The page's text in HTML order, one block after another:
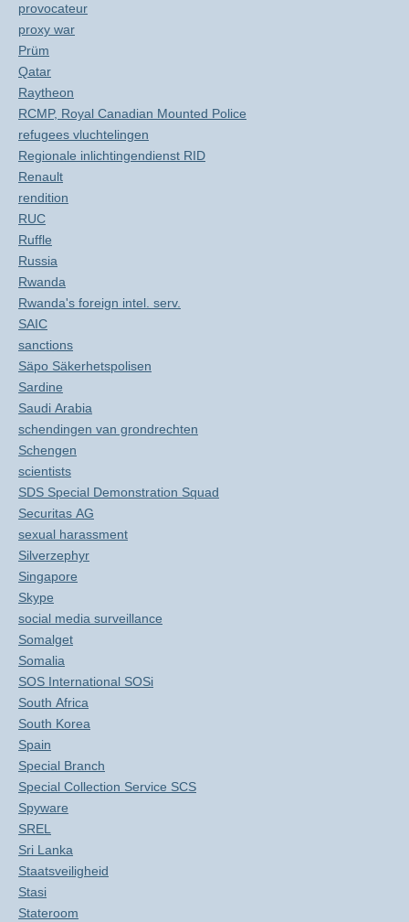
provocateur
proxy war
Prüm
Qatar
Raytheon
RCMP, Royal Canadian Mounted Police
refugees vluchtelingen
Regionale inlichtingendienst RID
Renault
rendition
RUC
Ruffle
Russia
Rwanda
Rwanda's foreign intel. serv.
SAIC
sanctions
Säpo Säkerhetspolisen
Sardine
Saudi Arabia
schendingen van grondrechten
Schengen
scientists
SDS Special Demonstration Squad
Securitas AG
sexual harassment
Silverzephyr
Singapore
Skype
social media surveillance
Somalget
Somalia
SOS International SOSi
South Africa
South Korea
Spain
Special Branch
Special Collection Service SCS
Spyware
SREL
Sri Lanka
Staatsveiligheid
Stasi
Stateroom